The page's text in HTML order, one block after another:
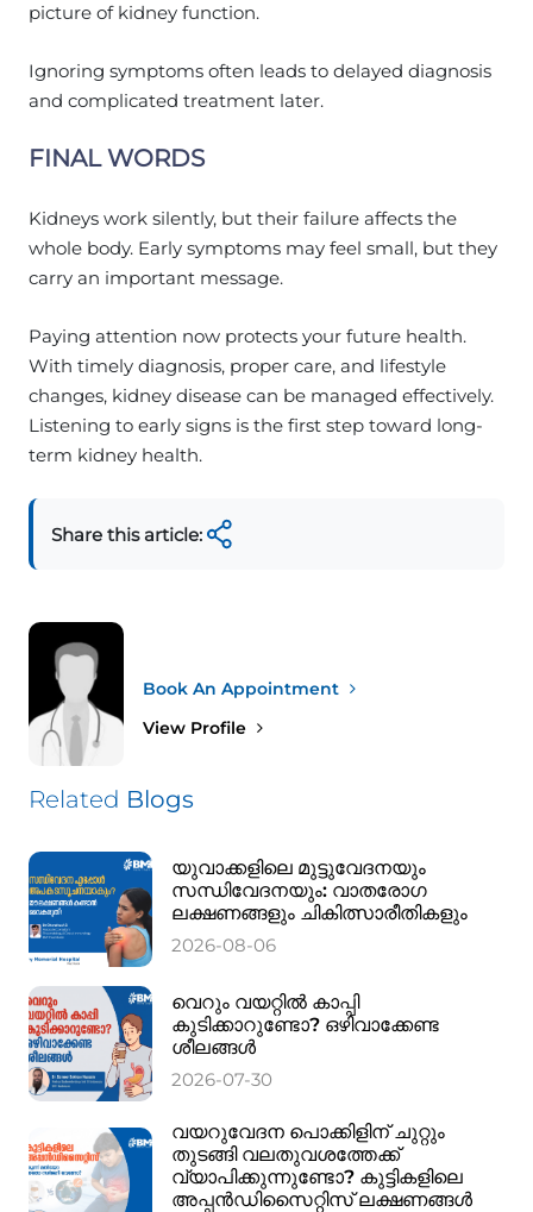
picture of kidney function.
Ignoring symptoms often leads to delayed diagnosis
and complicated treatment later.
FINAL WORDS
Kidneys work silently, but their failure affects the
whole body. Early symptoms may feel small, but they
carry an important message.
Paying attention now protects your future health.
With timely diagnosis, proper care, and lifestyle
changes, kidney disease can be managed effectively.
Listening to early signs is the first step toward long-
term kidney health.
Share this article:
Book An Appointment
View Profile
Related Blogs
യുവാക്കളിലെ മുട്ടുവേദനയും
സന്ധിവേദനയും: വാതരോഗ
ലക്ഷണങ്ങളും ചികിത്സാരീതികളും
2026-08-06
വെറും വയറ്റിൽ കാപ്പി
കുടിക്കാറുണ്ടോ? ഒഴിവാക്കേണ്ട
ശീലങ്ങൾ
2026-07-30
വയറുവേദന പൊക്കിളിന് ചുറ്റും
തുടങ്ങി വലതുവശത്തേക്ക്
വ്യാപിക്കുന്നുണ്ടോ? കുട്ടികളിലെ
അപ്പൻഡിസൈറ്റിസ് ലക്ഷണങ്ങൾ